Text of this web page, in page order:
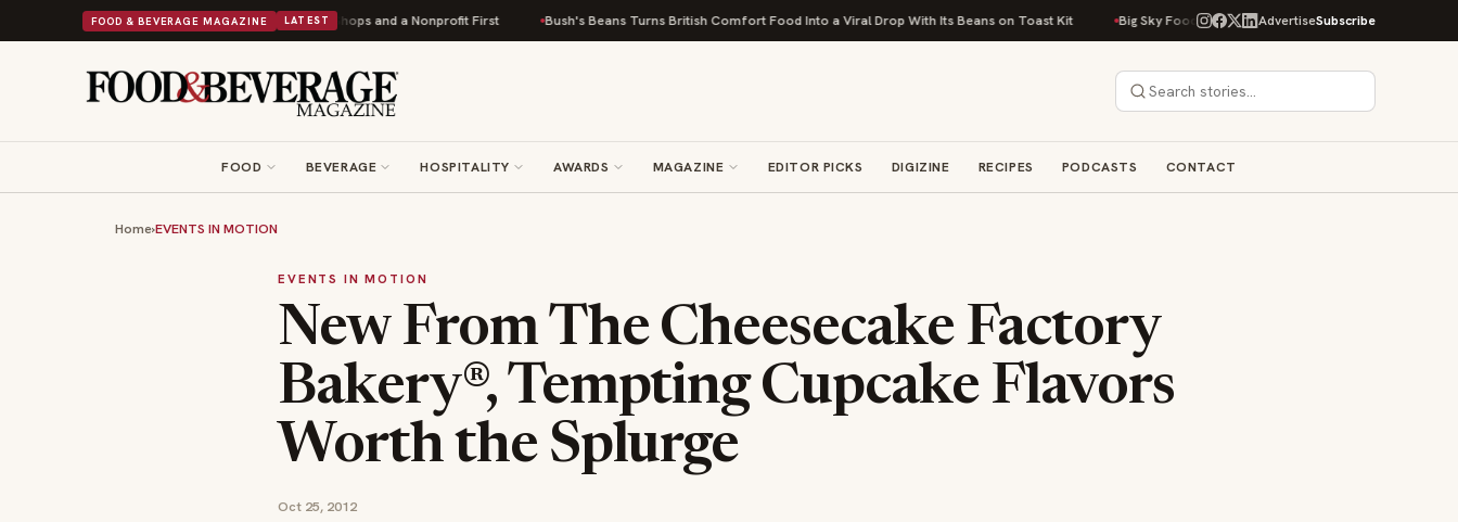
FOOD & BEVERAGE MAGAZINE LATEST
Donuts Powers Into Its 90th Year With 9 New Shops and a Nonprofit First Bush's Beans Turns British Comfort Food Into a Viral Drop With Its Beans on Toast Kit Big Sky Food & Wine Festival Unveils 40+ Chef Lineup for 2026
AdvertiseSubscribe
FOOD BEVERAGE HOSPITALITY AWARDS MAGAZINE EDITOR PICKS DIGIZINE RECIPES PODCASTS CONTACT
Home›EVENTS IN MOTION
EVENTS IN MOTION
New From The Cheesecake Factory
Bakery®, Tempting Cupcake Flavors
Worth the Splurge
Oct 25, 2012